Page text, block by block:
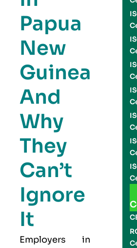
Papua
New
Guinea
And
Why
They
Can’t
Ignore
It
Employers in